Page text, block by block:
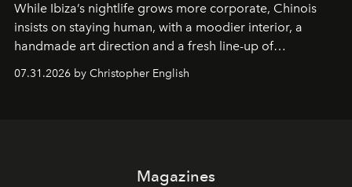
While Ibiza’s nightlife grows more corporate, Chinois
insists on staying human, with a moodier interior, a
handmade art direction and a fresh line-up of
residencies, proving that scale was never the point.
07.31.2026 by Christopher English
Magazines